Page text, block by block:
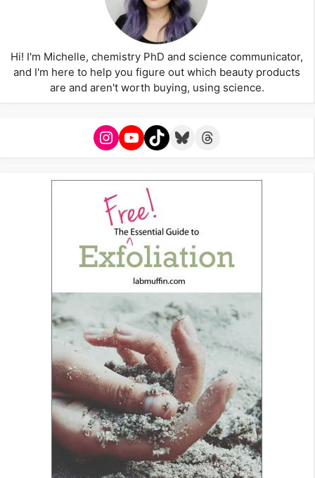
Hi! I'm Michelle, chemistry PhD and science communicator,
and I'm here to help you figure out which beauty products
are and aren't worth buying, using science.
Instagram
YouTube
TikTokBlueskyThreads